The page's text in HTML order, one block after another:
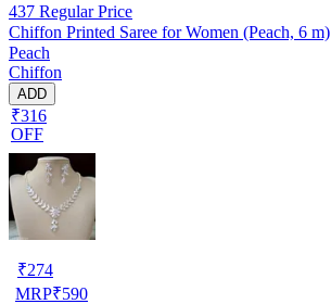
437 Regular Price
Chiffon Printed Saree for Women (Peach, 6 m)
Peach
Chiffon
ADD
₹316
OFF
₹274
MRP₹590